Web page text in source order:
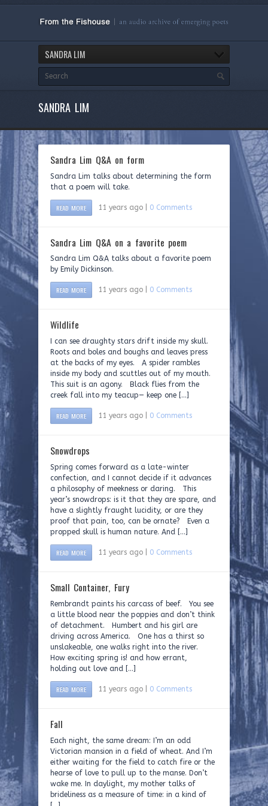
SANDRA LIM
SANDRA LIM
Sandra Lim Q&A on form
Sandra Lim talks about determining the form
that a poem will take.
READ MORE 11 years ago | 0 Comments
Sandra Lim Q&A on a favorite poem
Sandra Lim Q&A talks about a favorite poem
by Emily Dickinson.
READ MORE 11 years ago | 0 Comments
Wildlife
I can see draughty stars drift inside my skull.
Roots and boles and boughs and leaves press
at the backs of my eyes. A spider rambles
inside my body and scuttles out of my mouth.
This suit is an agony. Black flies from the
creek fall into my teacup— keep one […]
READ MORE 11 years ago | 0 Comments
Snowdrops
Spring comes forward as a late-winter
confection, and I cannot decide if it advances
a philosophy of meekness or daring. This
year’s snowdrops: is it that they are spare, and
have a slightly fraught lucidity, or are they
proof that pain, too, can be ornate? Even a
propped skull is human nature. And […]
READ MORE 11 years ago | 0 Comments
Small Container, Fury
Rembrandt paints his carcass of beef. You see
a little blood near the poppies and don’t think
of detachment. Humbert and his girl are
driving across America. One has a thirst so
unslakeable, one walks right into the river.
How exciting spring is! and how errant,
holding out love and […]
READ MORE 11 years ago | 0 Comments
Fall
Each night, the same dream: I’m an odd
Victorian mansion in a field of wheat. And I’m
either waiting for the field to catch fire or the
hearse of love to pull up to the manse. Don’t
wake me. In daylight, my mother talks of
brideliness as a measure of time: in a kind of